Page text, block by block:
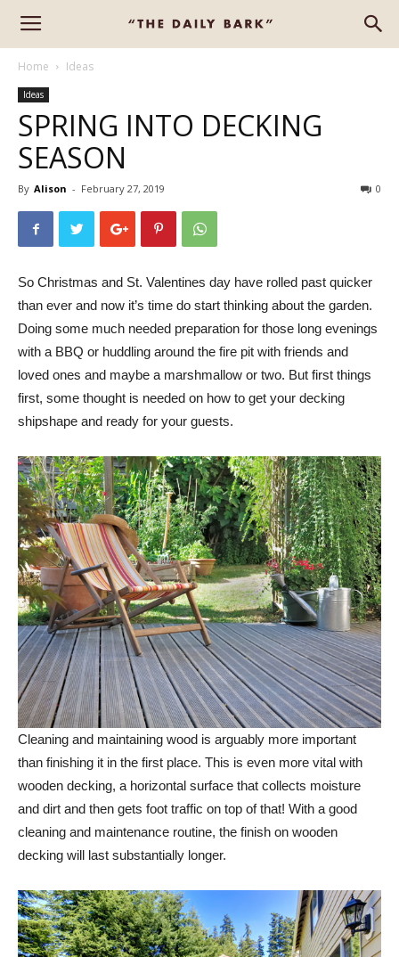
Home Ideas
Ideas
SPRING INTO DECKING
SEASON
By Alison - February 27, 2019 0
So Christmas and St. Valentines day have rolled past quicker
than ever and now it’s time do start thinking about the garden.
Doing some much needed preparation for those long evenings
with a BBQ or huddling around the fire pit with friends and
loved ones and maybe a marshmallow or two. But first things
first, some thought is needed on how to get your decking
shipshape and ready for your guests.
Cleaning and maintaining wood is arguably more important
than finishing it in the first place. This is even more vital with
wooden decking, a horizontal surface that collects moisture
and dirt and then gets foot traffic on top of that! With a good
cleaning and maintenance routine, the finish on wooden
decking will last substantially longer.